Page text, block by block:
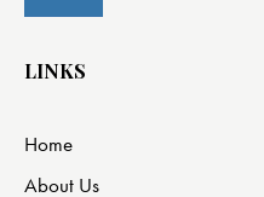
LINKS
Home
About Us